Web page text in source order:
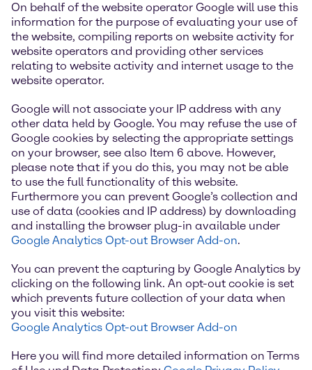
On behalf of the website operator Google will use this
information for the purpose of evaluating your use of
the website, compiling reports on website activity for
website operators and providing other services
relating to website activity and internet usage to the
website operator.
Google will not associate your IP address with any
other data held by Google. You may refuse the use of
Google cookies by selecting the appropriate settings
on your browser, see also Item 6 above. However,
please note that if you do this, you may not be able
to use the full functionality of this website.
Furthermore you can prevent Google’s collection and
use of data (cookies and IP address) by downloading
and installing the browser plug-in available under
Google Analytics Opt-out Browser Add-on.
You can prevent the capturing by Google Analytics by
clicking on the following link. An opt-out cookie is set
which prevents future collection of your data when
you visit this website:
Google Analytics Opt-out Browser Add-on
Here you will find more detailed information on Terms